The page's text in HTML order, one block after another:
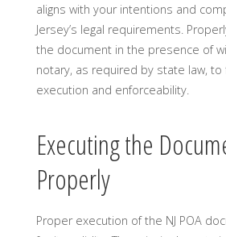
aligns with your intentions and
Jersey’s legal requirements.
the document in the presence of
notary, as required by state law, to
execution and enforceability.
Executing the
Properly
Proper execution of the NJ POA